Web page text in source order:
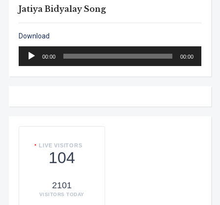
Jatiya Bidyalay Song
Download
Audio
Player
00:00 00:00
LIVE VISITORS
104
2101
VISITORS TODAY